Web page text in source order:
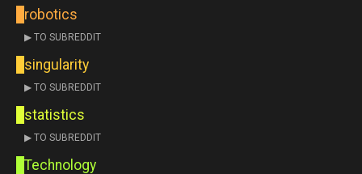
robotics
▶ TO SUBREDDIT
singularity
▶ TO SUBREDDIT
statistics
▶ TO SUBREDDIT
Technology